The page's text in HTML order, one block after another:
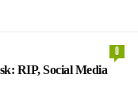
0
RIP, Social Media